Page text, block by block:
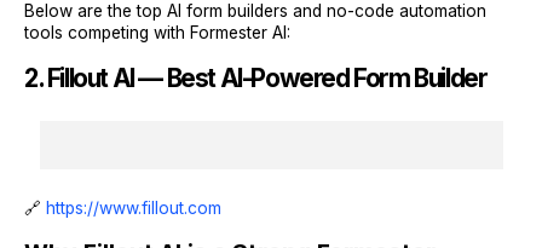
Below are the top AI form builders and no-code automation
tools competing with Formester AI:
2. Fillout AI — Best AI-Powered Form Builder
🔗 https://www.fillout.com